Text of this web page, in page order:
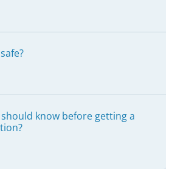
know before getting a